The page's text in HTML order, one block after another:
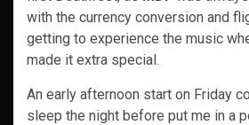
with the currency conversion and
getting to experience the music
made it extra special.
An early afternoon start on Friday
sleep the night before put me in a